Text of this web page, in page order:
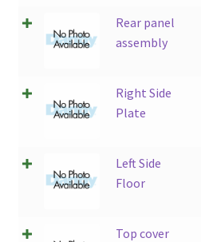
Rear panel
assembly
Right Side
Plate
Left Side
Floor
Top cover